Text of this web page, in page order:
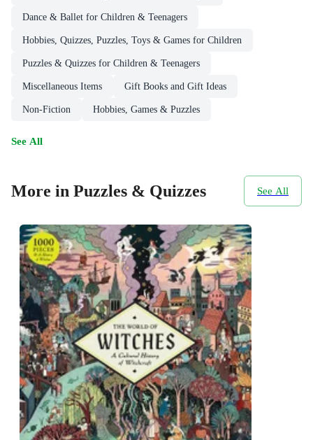
Dance & Ballet for Children & Teenagers
Hobbies, Quizzes, Puzzles, Toys & Games for Children
Puzzles & Quizzes for Children & Teenagers
Miscellaneous Items Gift Books and Gift Ideas
Non-Fiction Hobbies, Games & Puzzles
See All
More in Puzzles & Quizzes See All